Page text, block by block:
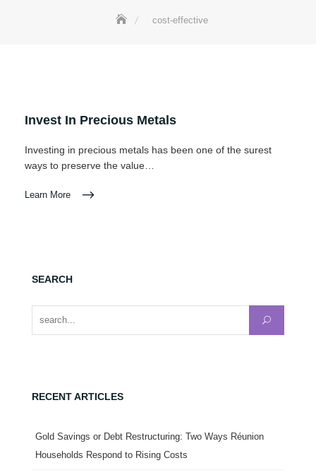
cost-effective
Invest In Precious Metals
Investing in precious metals has been one of the surest
ways to preserve the value…
Learn More
SEARCH
RECENT ARTICLES
Gold Savings or Debt Restructuring: Two Ways Réunion
Households Respond to Rising Costs